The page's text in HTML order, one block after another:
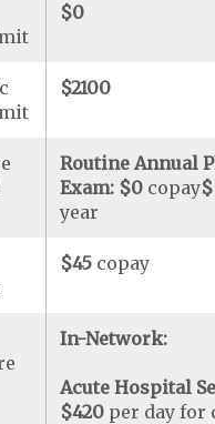
$0
$2100
Routine Annual
Exam: $0 copay
year
$45 copay
In-Network:
Acute Hospital
$420 per day for